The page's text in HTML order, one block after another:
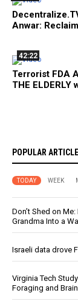
Anwar:
42:22
Terrorist FDA
THE
POPULAR
TODAY WEEK
Don’t Shed on
Grandma Into a
Israeli data drove
Virginia Tech
Foraging and